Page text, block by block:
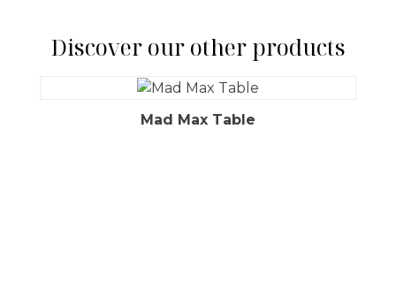
Discover our other products
Mad Max Table